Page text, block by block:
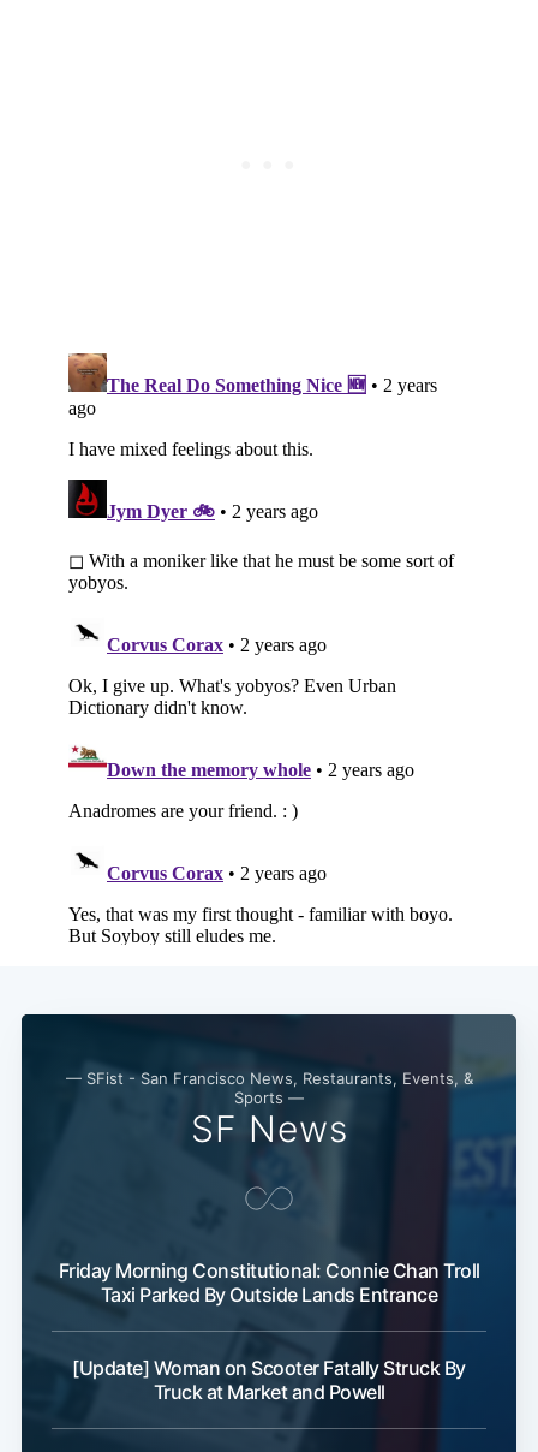
— SFist - San Francisco News, Restaurants, Events, &
Sports —
SF News
Friday Morning Constitutional: Connie Chan Troll
Taxi Parked By Outside Lands Entrance
[Update] Woman on Scooter Fatally Struck By
Truck at Market and Powell